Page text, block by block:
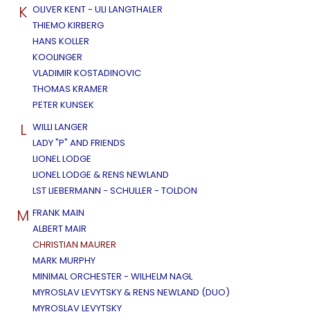
K OLIVER KENT - ULI LANGTHALER
THIEMO KIRBERG
HANS KOLLER
KOOLINGER
VLADIMIR KOSTADINOVIC
THOMAS KRAMER
PETER KUNSEK
L WILLI LANGER
LADY "P" AND FRIENDS
LIONEL LODGE
LIONEL LODGE & RENS NEWLAND
LST LIEBERMANN - SCHULLER - TOLDON
M FRANK MAIN
ALBERT MAIR
CHRISTIAN MAURER
MARK MURPHY
MINIMAL ORCHESTER - WILHELM NAGL
MYROSLAV LEVYTSKY & RENS NEWLAND (DUO)
MYROSLAV LEVYTSKY